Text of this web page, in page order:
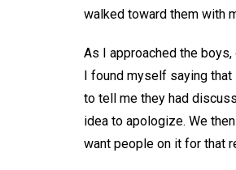
walked toward them with
As I approached the
I found myself saying
to tell me they had
idea to apologize. We
want people on it for that